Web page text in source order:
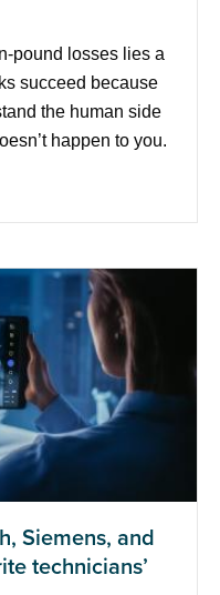
pound losses lies a
succeed because
the human side
happen to you.
Siemens, and
technicians’